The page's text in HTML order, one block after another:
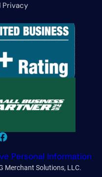
Privacy
Personal Information
Merchant Solutions, LLC.